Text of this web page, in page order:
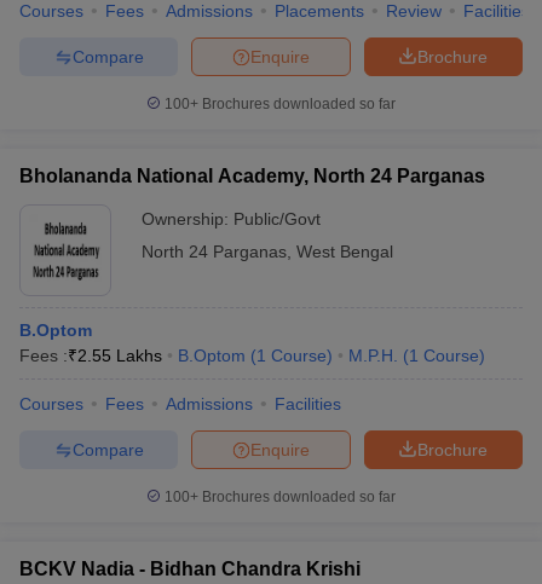
Courses Fees Admissions Placements Review Facilities
Brochure
Enquire
Compare
100+ Brochures downloaded so far
Bholananda National Academy, North 24 Parganas
Ownership: Public/Govt
North 24 Parganas West Bengal
B.Optom
Fees :₹2.55 Lakhs B.Optom (1 Course) M.P.H. (1 Course)
Courses Fees Admissions Facilities
Brochure
Enquire
Compare
100+ Brochures downloaded so far
BCKV Nadia - Bidhan Chandra Krishi